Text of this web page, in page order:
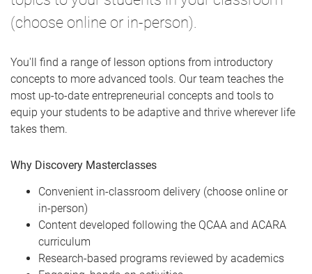
(choose online or in-person).
You'll find a range of lesson options from introductory
concepts to more advanced tools. Our team teaches the
most up-to-date entrepreneurial concepts and tools to
equip your students to be adaptive and thrive wherever life
takes them.
Why Discovery Masterclasses
Convenient in-classroom delivery (choose online or
in-person)
Content developed following the QCAA and ACARA
curriculum
Research-based programs reviewed by academics